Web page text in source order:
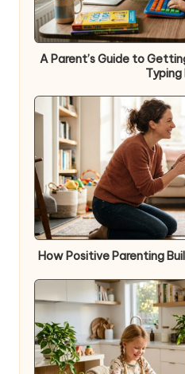
A Parent’s Guide to
Typing
How Positive Parenting